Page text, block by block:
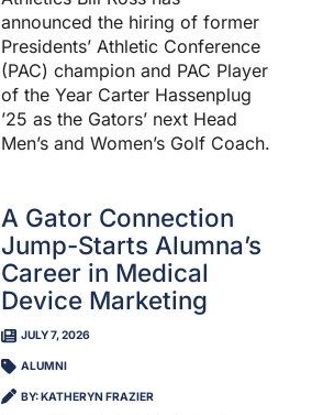
announced the hiring of former
Presidents’ Athletic Conference
(PAC) champion and PAC Player
of the Year Carter Hassenplug
’25 as the Gators’ next Head
Men’s and Women’s Golf Coach.
A Gator Connection
Jump-Starts Alumna’s
Career in Medical
Device Marketing
JULY 7, 2026
ALUMNI
BY: KATHERYN FRAZIER